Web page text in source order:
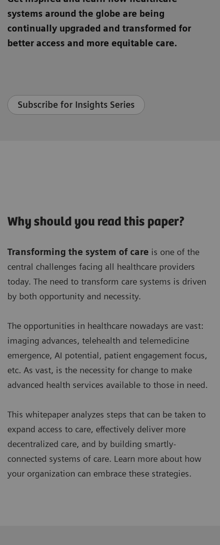
systems around the globe are being
continually upgraded and transformed for
better access and more equitable care.
Subscribe for Insights Series
Why should you read this paper?
Transforming the system of care is one of the
central challenges facing all healthcare providers
today. The need to transform care systems is driven
by both opportunity and necessity.
The opportunities in healthcare nowadays are vast:
imaging advances, telehealth and telemedicine
emergence, AI potential, patient engagement focus,
etc. As vast, is the necessity for change to make
advanced health services available to those in need.
This whitepaper analyzes steps that can be taken to
expand access to care, effectively deliver more
decentralized care, and by building smartly-
connected systems of care. Learn more about how
your organization can embrace these strategies.